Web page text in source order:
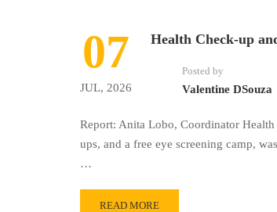
07
JUL, 2026
Health Check-up
Posted by
Valentine DSouza
Report: Anita Lobo, Coordinator
ups, and a free eye screening camp,
…
READ MORE